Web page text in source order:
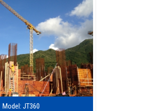
Model: JT360